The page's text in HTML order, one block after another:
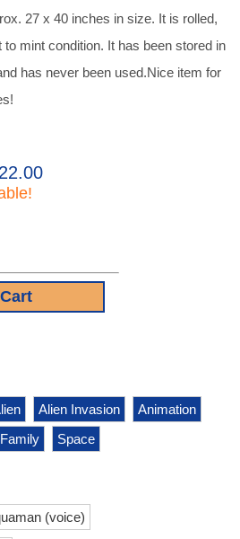
27 x 40 inches in size. It is rolled,
mint condition. It has been stored in
has never been used.Nice item for
Alien Invasion
Animation
Family Space
(voice)